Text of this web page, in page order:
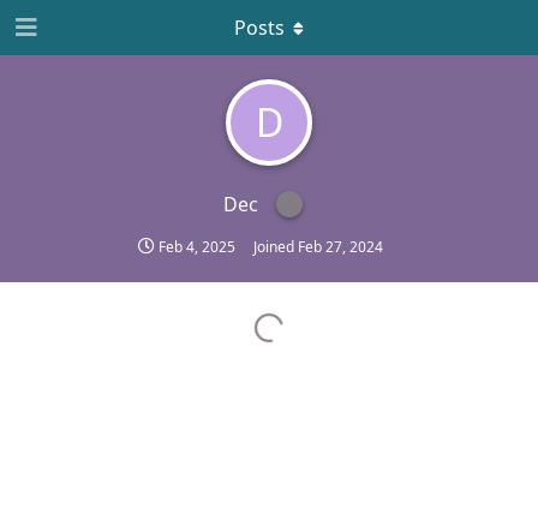
D
Dec
Feb 4, 2025 Joined Feb 27, 2024
Posts